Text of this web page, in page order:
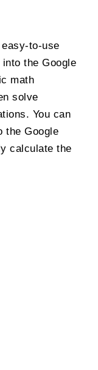
to-use
the Google
math
solve
You can
the Google
calculate the